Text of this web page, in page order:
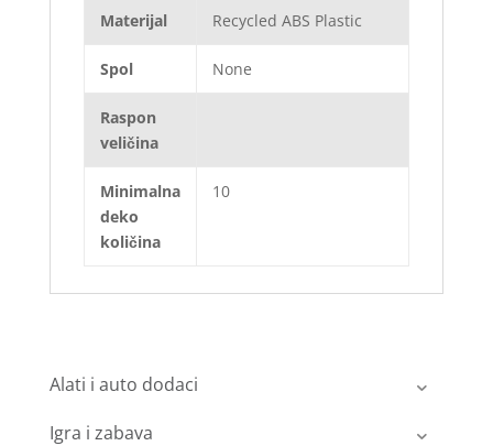
Materijal Recycled ABS Plastic
Spol None
Raspon
veličina
Minimalna
deko
količina
10
Alati i auto dodaci
Igra i zabava